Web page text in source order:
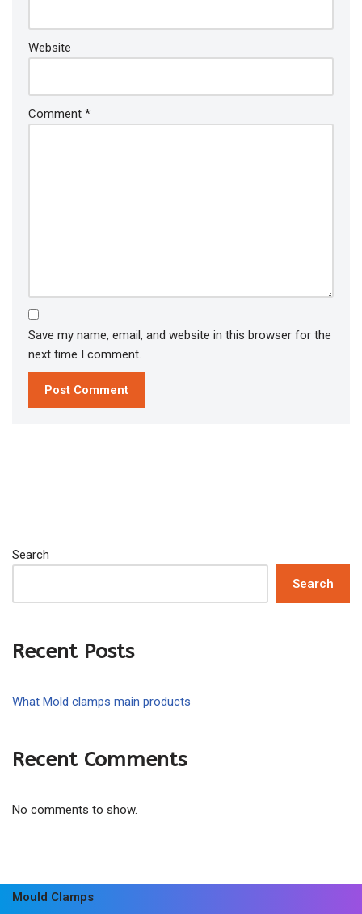
Website
Comment *
Save my name, email, and website in this browser for the
next time I comment.
Search
Search
Recent Posts
What Mold clamps main products
Recent Comments
No comments to show.
Mould Clamps